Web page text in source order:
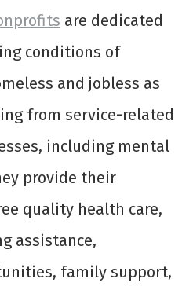
are dedicated
conditions of
and jobless as
from service-related
including mental
provide their
quality health care,
assistance,
family support,